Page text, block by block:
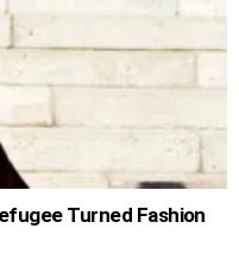
Turned Fashion